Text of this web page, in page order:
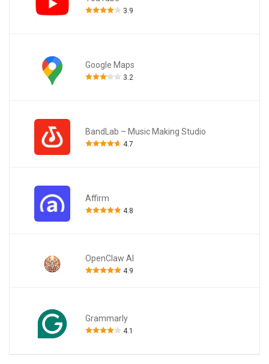
3.9
Google Maps
3.2
BandLab – Music Making Studio
4.7
Affirm
4.8
OpenClaw AI
4.9
Grammarly
4.1